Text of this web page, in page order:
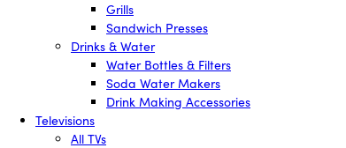
Grills
Sandwich Presses
Drinks & Water
Water Bottles & Filters
Soda Water Makers
Drink Making Accessories
Televisions
All TVs